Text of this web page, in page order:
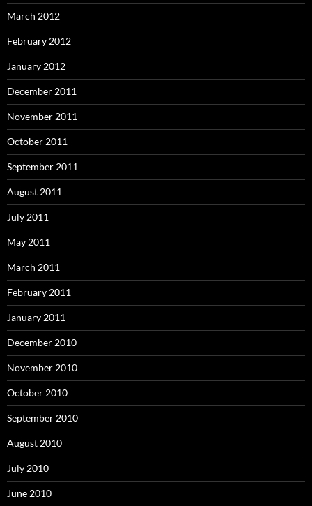
March 2012
February 2012
January 2012
December 2011
November 2011
October 2011
September 2011
August 2011
July 2011
May 2011
March 2011
February 2011
January 2011
December 2010
November 2010
October 2010
September 2010
August 2010
July 2010
June 2010